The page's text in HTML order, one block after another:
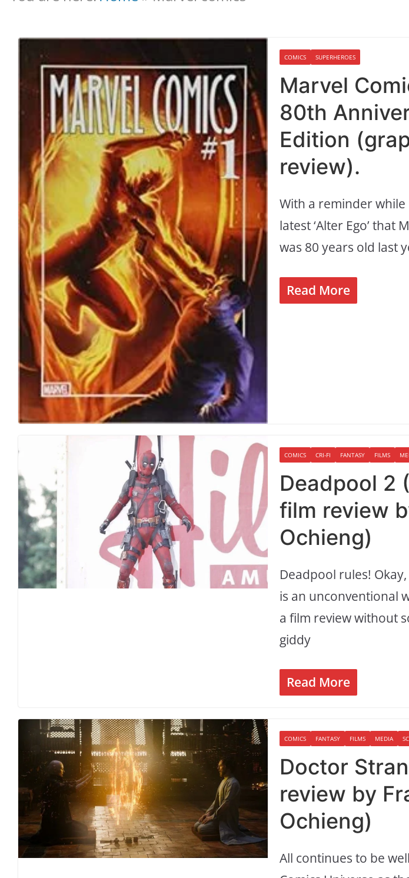
COMICS SUPERHEROES
Marvel
80th
Edition
review).
With a reminder
latest ‘Alter Ego’ that
was 80 years old last
Read More
COMICS CRI-FI FANTASY FILMS
Deadpool 2
film review
Ochieng)
Deadpool rules!
is an unconventional
a film review without
giddy
Read More
COMICS FANTASY FILMS MEDIA
Doctor
review by
Ochieng)
All continues to be